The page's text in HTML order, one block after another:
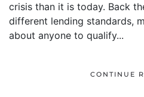
crisis than it is today. Back
different lending standards,
about anyone to qualify...
CONTINUE